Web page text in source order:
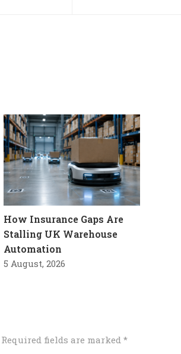
How Insurance Gaps Are
Stalling UK Warehouse
Automation
5 August, 2026
Required fields are marked *